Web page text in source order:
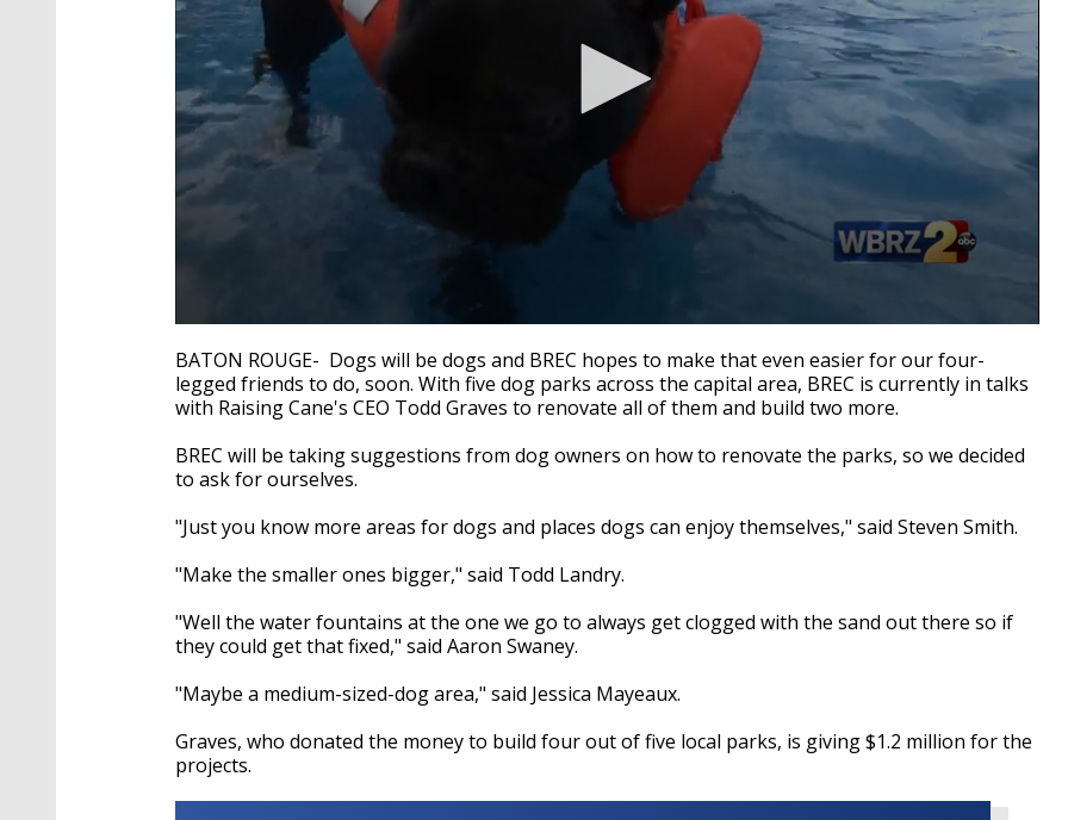
seconds
of
1
minute,
secondsVolume
90%
BATON ROUGE- Dogs will be dogs and BREC hopes to make that even easier for our four-
legged friends to do, soon. With five dog parks across the capital area, BREC is currently in talks
with Raising Cane's CEO Todd Graves to renovate all of them and build two more.
BREC will be taking suggestions from dog owners on how to renovate the parks, so we decided
to ask for ourselves.
"Just you know more areas for dogs and places dogs can enjoy themselves," said Steven Smith.
"Make the smaller ones bigger," said Todd Landry.
"Well the water fountains at the one we go to always get clogged with the sand out there so if
they could get that fixed," said Aaron Swaney.
"Maybe a medium-sized-dog area," said Jessica Mayeaux.
Graves, who donated the money to build four out of five local parks, is giving $1.2 million for the
projects.